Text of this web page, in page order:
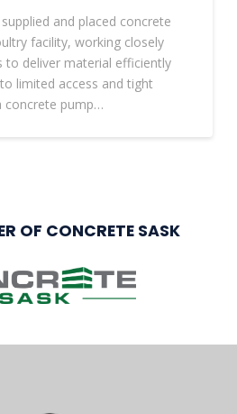
and placed concrete
facility, working closely
deliver material efficiently
limited access and tight
concrete pump…
OF CONCRETE SASK